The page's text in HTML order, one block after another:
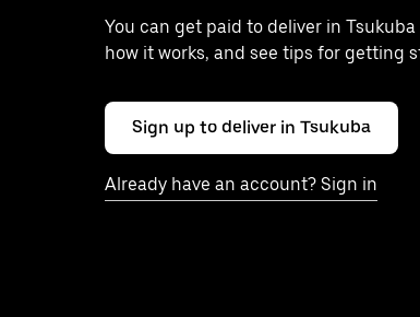
You can get paid to deliver in Tsukuba
how it works, and see tips for getting
Sign up to deliver in Tsukuba
Already have an account? Sign in